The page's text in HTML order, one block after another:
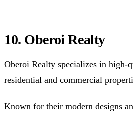
10. Oberoi Realty
Oberoi Realty specializes in high-
residential and commercial
Known for their modern designs